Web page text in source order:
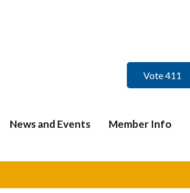
Vote 411
News and Events Member Info